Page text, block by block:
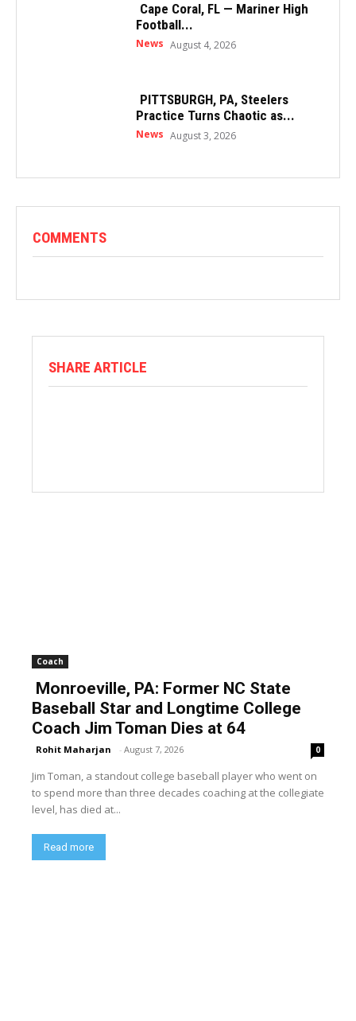
Cape Coral, FL — Mariner High
Football...
News August 4, 2026
PITTSBURGH, PA, Steelers
Practice Turns Chaotic as...
News August 3, 2026
COMMENTS
SHARE ARTICLE
Coach
Monroeville, PA: Former NC State
Baseball Star and Longtime College
Coach Jim Toman Dies at 64
Rohit Maharjan - August 7, 2026 0
Jim Toman, a standout college baseball player who went on
to spend more than three decades coaching at the collegiate
level, has died at...
Read more